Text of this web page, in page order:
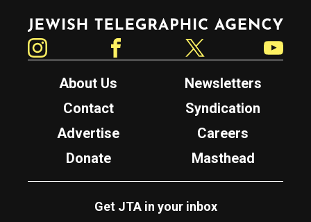
Jewish Telegraphic Agency
About Us
Newsletters
Contact
Syndication
Advertise
Careers
Donate
Masthead
Get JTA in your inbox